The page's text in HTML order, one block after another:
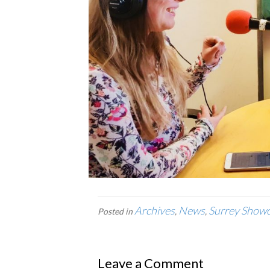
Posted in Archives, News, Surrey
Leave a Comment